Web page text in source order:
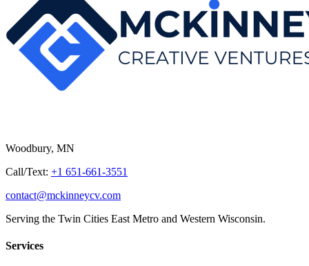
Woodbury, MN
Call/Text: +1 651-661-3551
contact@mckinneycv.com
Serving the Twin Cities East Metro and Western Wisconsin.
Services